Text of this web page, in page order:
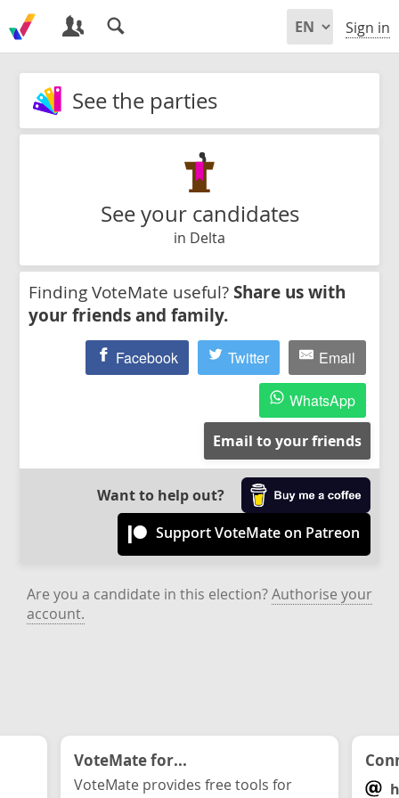
Sign in
See the parties
See your candidates
in Delta
Finding VoteMate useful? Share us with
your friends and family.
Facebook Twitter Email
WhatsApp
Email to your friends
Want to help out?
Support VoteMate on Patreon
Are you a candidate in this election?Authorise your
account.
VoteMate for...
VoteMate provides free tools for